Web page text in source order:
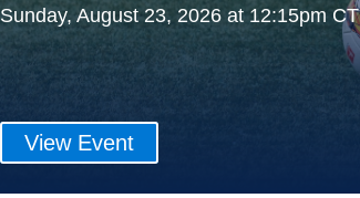
Sunday, August 23, 2026 at 12:15pm CT
View Event